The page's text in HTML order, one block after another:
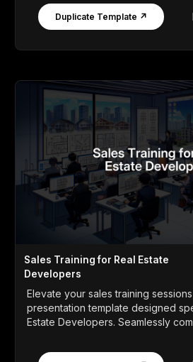
Duplicate Template ↗
Sales Training for Real Estate
Developers
Elevate your sales training
presentation template designed
Estate Developers. Seamlessly